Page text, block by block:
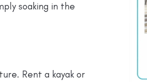
soaking in the
Rent a kayak or